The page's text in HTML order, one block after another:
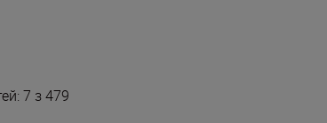
7 з 479